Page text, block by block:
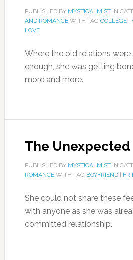
PUBLISHED BY MYSTICALMISTIN
AND ROMANCEWITH TAG COLLEGE|
LOVE
Where the old relations
enough, she was getting
more and more.
The Unexpected
PUBLISHED BY MYSTICALMISTIN
ROMANCEWITH TAG BOYFRIEND|
She could not share these
with anyone as she was
committed relationship.